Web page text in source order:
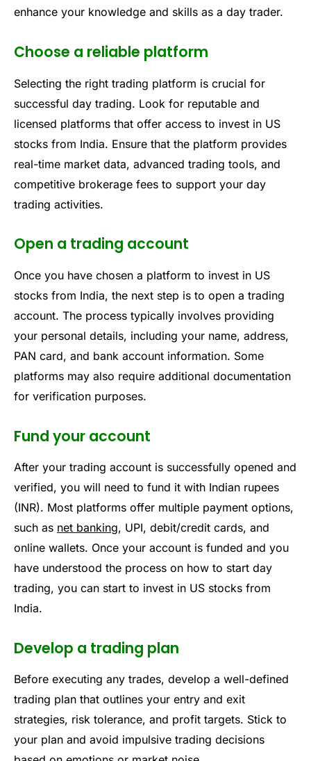
enhance your knowledge and skills as a day trader.
Choose a reliable platform
Selecting the right trading platform is crucial for
successful day trading. Look for reputable and
licensed platforms that offer access to invest in US
stocks from India. Ensure that the platform provides
real-time market data, advanced trading tools, and
competitive brokerage fees to support your day
trading activities.
Open a trading account
Once you have chosen a platform to invest in US
stocks from India, the next step is to open a trading
account. The process typically involves providing
your personal details, including your name, address,
PAN card, and bank account information. Some
platforms may also require additional documentation
for verification purposes.
Fund your account
After your trading account is successfully opened and
verified, you will need to fund it with Indian rupees
(INR). Most platforms offer multiple payment options,
such as net banking, UPI, debit/credit cards, and
online wallets. Once your account is funded and you
have understood the process on how to start day
trading, you can start to invest in US stocks from
India.
Develop a trading plan
Before executing any trades, develop a well-defined
trading plan that outlines your entry and exit
strategies, risk tolerance, and profit targets. Stick to
your plan and avoid impulsive trading decisions